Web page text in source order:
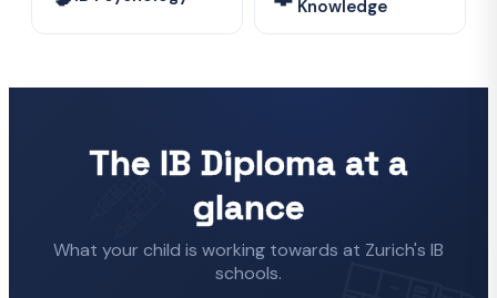
Knowledge
The IB Diploma at a
glance
What your child is working towards at Zurich's IB
schools.